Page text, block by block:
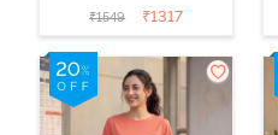
Cotton
Loungewear
Set - Burnt
Sienna
₹1549 ₹1317